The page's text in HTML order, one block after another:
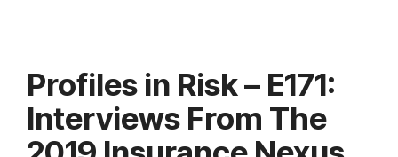
Profiles in Risk – E171:
Interviews From The